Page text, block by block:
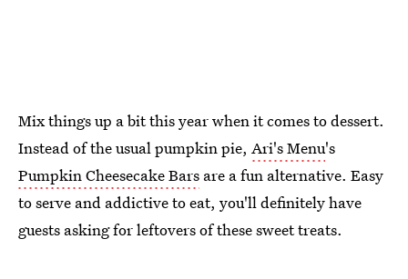
Mix things up a bit this year when it comes to dessert.
Instead of the usual pumpkin pie, Ari's Menu's
Pumpkin Cheesecake Bars are a fun alternative. Easy
to serve and addictive to eat, you'll definitely have
guests asking for leftovers of these sweet treats.